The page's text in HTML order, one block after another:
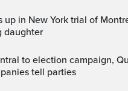
daughter
tell parties